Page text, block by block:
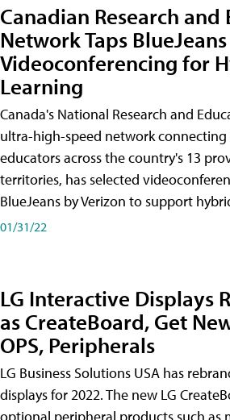
Canadian Research and
Network Taps BlueJeans
Videoconferencing for
Learning
Canada's National Research and
ultra-high-speed network connecting
educators across the country's 13
territories, has selected
BlueJeans by Verizon to support
01/31/22
LG Interactive Displays
as CreateBoard, Get
OPS, Peripherals
LG Business Solutions USA has
displays for 2022. The new LG